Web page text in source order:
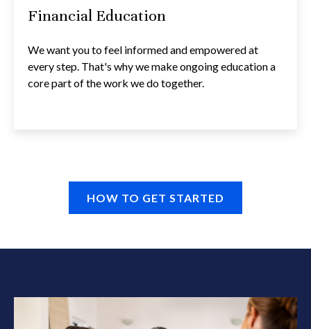
Financial Education
We want you to feel informed and empowered at
every step. That's why we make ongoing education a
core part of the work we do together.
HOW TO GET STARTED